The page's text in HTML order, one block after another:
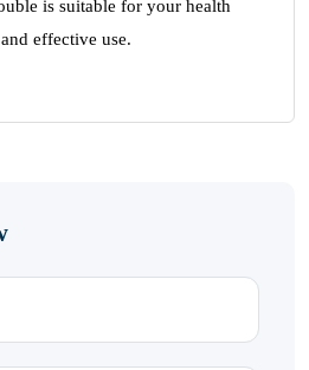
is suitable for your health
effective use.